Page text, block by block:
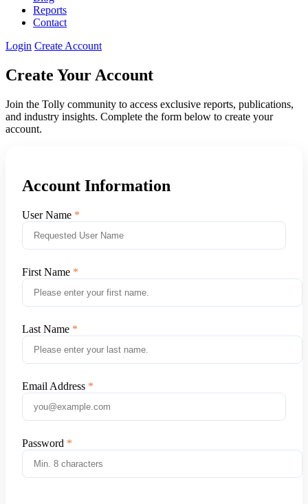
Reports
Contact
Login Create Account
Create Your Account
Join the Tolly community to access exclusive reports, publications,
and industry insights. Complete the form below to create your
account.
Account Information
User Name
First Name
Last Name
Email Address
Password